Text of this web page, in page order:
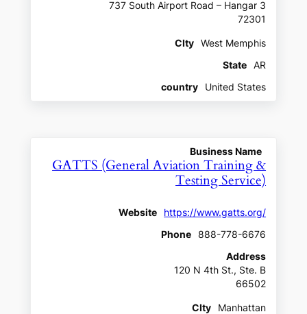
737 South Airport Road – Hangar 3
72301
CIty
West Memphis
State
AR
country
United States
Business Name
GATTS (General Aviation Training &
Testing Service)
Website
https://www.gatts.org/
Phone
888-778-6676
Address
120 N 4th St., Ste. B
66502
CIty
Manhattan